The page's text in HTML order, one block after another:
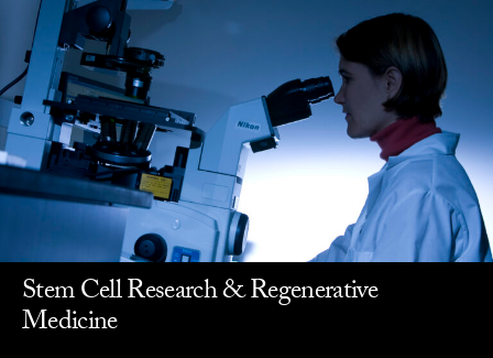
Stem Cell Research & Regenerative
Medicine